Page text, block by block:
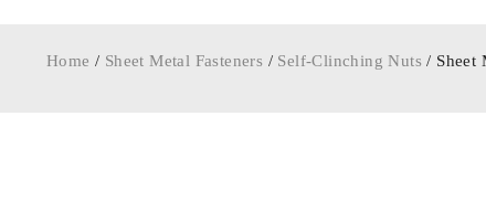
Home / Sheet Metal Fasteners / Self-Clinching Nuts / Sheet